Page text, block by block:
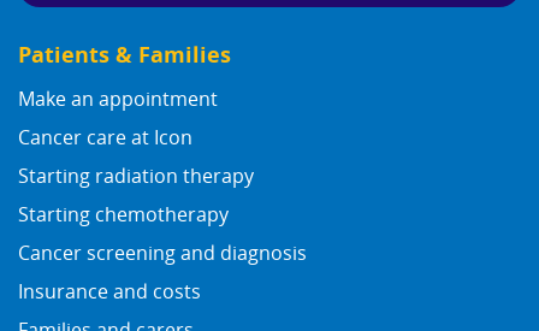
Patients & Families
Make an appointment
Cancer care at Icon
Starting radiation therapy
Starting chemotherapy
Cancer screening and diagnosis
Insurance and costs